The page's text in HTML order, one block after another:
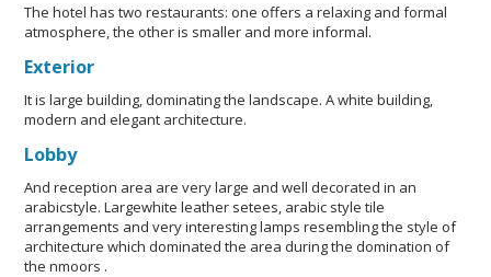
The hotel has two restaurants: one offers a relaxing and formal
atmosphere, the other is smaller and more informal.
Exterior
It is large building, dominating the landscape. A white building,
modern and elegant architecture.
Lobby
And reception area are very large and well decorated in an
arabicstyle. Largewhite leather setees, arabic style tile
arrangements and very interesting lamps resembling the style of
architecture which dominated the area during the domination of
the nmoors .